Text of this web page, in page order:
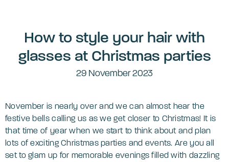
How to style your hair with
glasses at Christmas parties
29 November 2023
November is nearly over and we can almost hear the
festive bells calling us as we get closer to Christmas! It is
that time of year when we start to think about and plan
lots of exciting Christmas parties and events. Are you all
set to glam up for memorable evenings filled with dazzling